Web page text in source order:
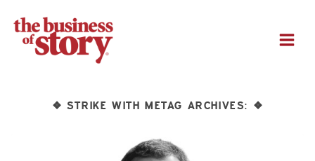
❖ STRIKE WITH METAG ARCHIVES: ❖